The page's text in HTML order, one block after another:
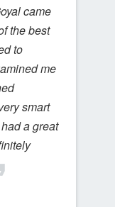
came
the best
to
me
smart
a great